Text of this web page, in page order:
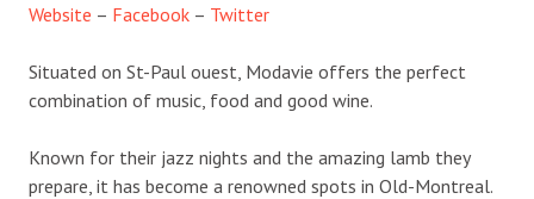
Website – Facebook – Twitter
Situated on St-Paul ouest, Modavie offers the perfect
combination of music, food and good wine.
Known for their jazz nights and the amazing lamb they
prepare, it has become a renowned spots in Old-Montreal.